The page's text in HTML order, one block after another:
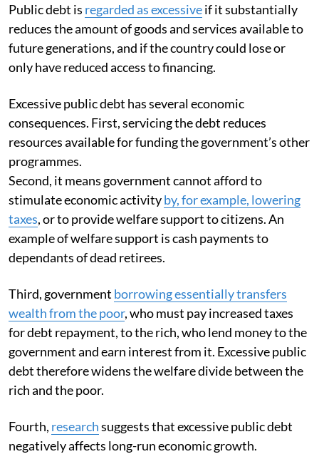
Public debt is regarded as excessiveif it substantially
reduces the amount of goods and services available to
future generations, and if the country could lose or
only have reduced access to financing.
Excessive public debt has several economic
consequences. First, servicing the debt reduces
resources available for funding the government’s other
programmes.
Second, it means government cannot afford to
stimulate economic activityby, for example, lowering
taxes, or to provide welfare support to citizens. An
example of welfare support is cash payments to
dependants of dead retirees.
Third, government borrowing essentially transfers
wealth from the poor, who must pay increased taxes
for debt repayment, to the rich, who lend money to the
government and earn interest from it. Excessive public
debt therefore widens the welfare divide between the
rich and the poor.
Fourth, researchsuggests that excessive public debt
negatively affects long-run economic growth.